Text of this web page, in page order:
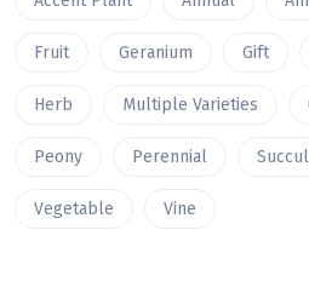
Fruit Geranium Gift
Herb Multiple Varieties
Peony Perennial
Vegetable Vine